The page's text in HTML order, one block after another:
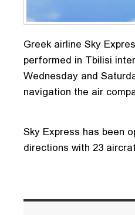
Greek airline Sky
performed in Tbilisi
Wednesday and
navigation the air
Sky Express has been
directions with 23